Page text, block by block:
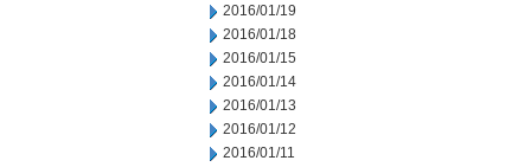
2016/01/19
2016/01/18
2016/01/15
2016/01/14
2016/01/13
2016/01/12
2016/01/11